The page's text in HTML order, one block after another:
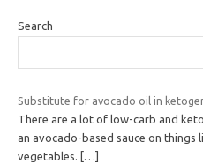
Search
Substitute for avocado oil in
There are a lot of low-carb and
an avocado-based sauce on things
vegetables.
[…]